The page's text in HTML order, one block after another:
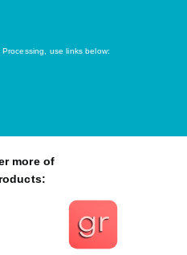
use links below:
more of